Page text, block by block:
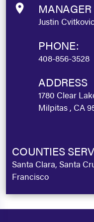
MANAGER
Justin
PHONE:
408-856-3528
ADDRESS
1780 Clear
Milpitas , CA
COUNTIES
Santa Clara, Santa
Francisco